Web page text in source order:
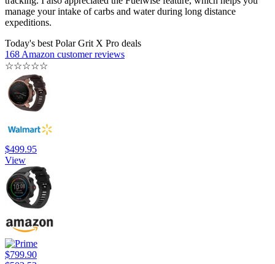
manage your intake of carbs and water during long distance
expeditions.
Today's best Polar Grit X Pro deals
168 Amazon customer reviews
☆☆☆☆☆
$499.95
View
$799.90